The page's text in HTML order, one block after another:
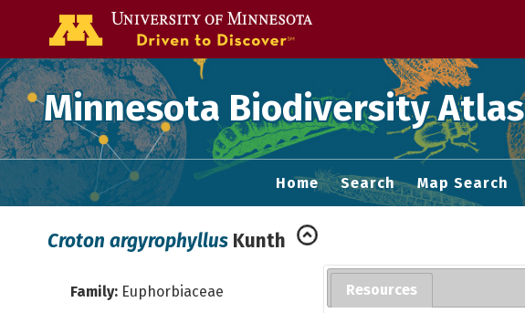
Minnesota Biodiversity Atlas
Home Search Map Search
Croton argyrophyllus Kunth
Family: Euphorbiaceae Resources